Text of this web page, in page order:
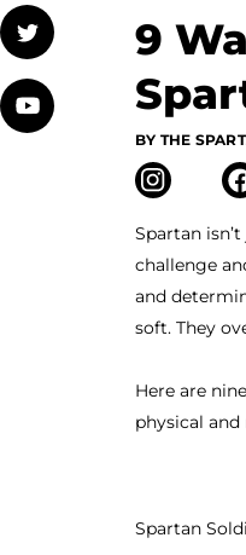
9
BY THE
Spartan
challenge
and
soft. They
Here are
physical
Spartan